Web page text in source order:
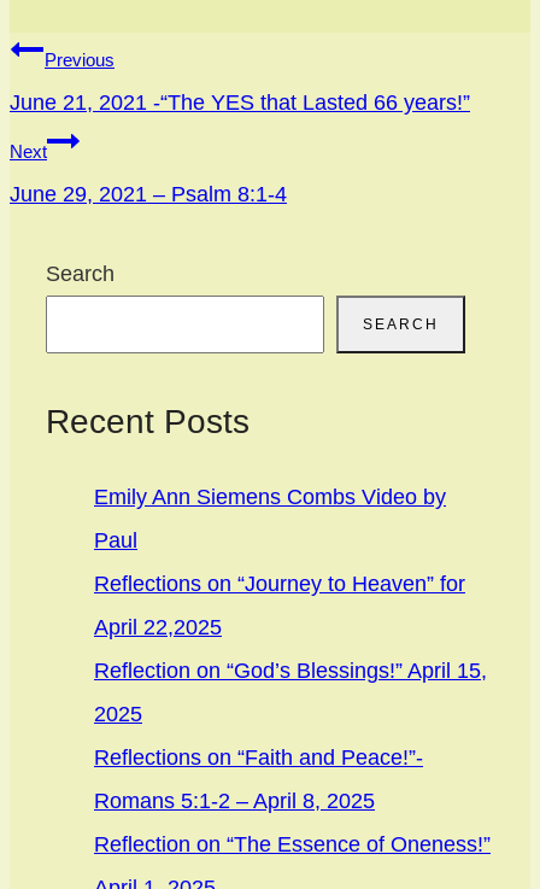
Post
navigation
Previous
June 21, 2021 -“The YES that Lasted 66 years!”
Next
June 29, 2021 – Psalm 8:1-4
Search
SEARCH
Recent Posts
Emily Ann Siemens Combs Video by
Paul
Reflections on “Journey to Heaven” for
April 22,2025
Reflection on “God’s Blessings!” April 15,
2025
Reflections on “Faith and Peace!”-
Romans 5:1-2 – April 8, 2025
Reflection on “The Essence of Oneness!”